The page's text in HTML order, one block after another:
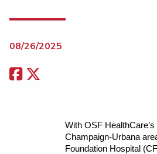
08/26/2025
With OSF
Champaign-Urbana
Foundation Hospital